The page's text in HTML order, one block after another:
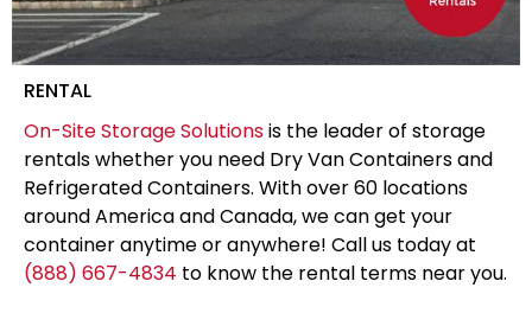
RENTAL
On-Site Storage Solutionsis the leader of storage
rentals whether you need Dry Van Containers and
Refrigerated Containers. With over 60 locations
around America and Canada, we can get your
container anytime or anywhere! Call us today at
(888) 667-4834 to know the rental terms near you.